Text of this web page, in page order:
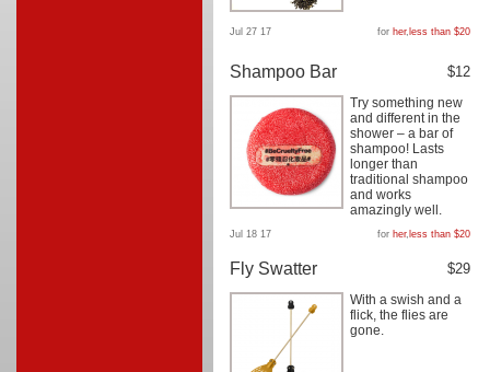
Jul 27 17 for her, less than $20
Shampoo Bar $12
Try something new
and different in the
shower – a bar of
shampoo! Lasts
longer than
traditional shampoo
and works
amazingly well.
Jul 18 17 for her, less than $20
Fly Swatter $29
With a swish and a
flick, the flies are
gone.